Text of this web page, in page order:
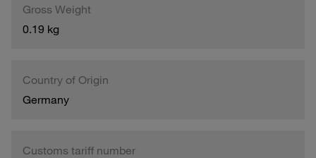
Gross Weight
0.19 kg
Country of Origin
Germany
Customs tariff number